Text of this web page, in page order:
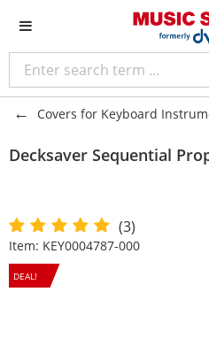
Covers for Keyboard
Decksaver Sequential
(3)
Item: KEY0004787-000
DEAL!